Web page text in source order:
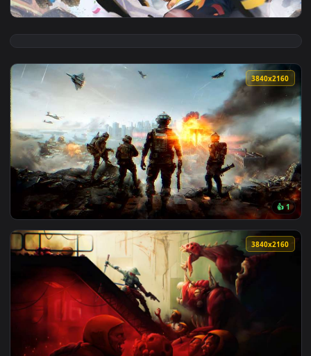
View Kyo and Saya Metal Slug Live Wallpaper — an